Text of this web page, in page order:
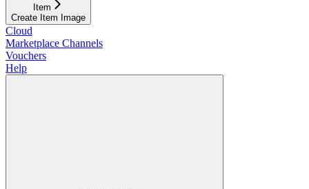
Item
Create Item Image
Cloud
Marketplace Channels
Vouchers
Help